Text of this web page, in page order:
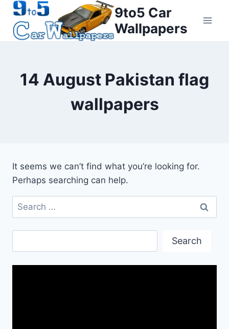
Skip
content
9to5 Car
Wallpapers
14 August Pakistan flag
wallpapers
It seems we can’t find what you’re looking for.
Perhaps searching can help.
Search
for:
Search